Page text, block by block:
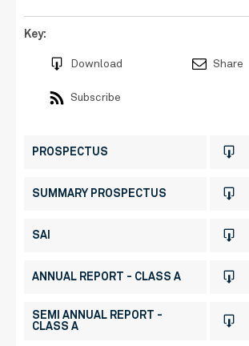
Key:
Download Share
Subscribe
PROSPECTUS
SUMMARY PROSPECTUS
SAI
ANNUAL REPORT - CLASS A
SEMI ANNUAL REPORT -
CLASS A